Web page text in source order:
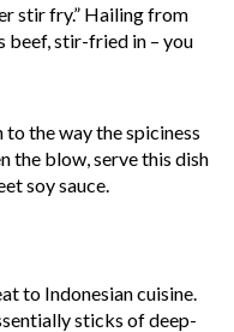
stir fry.” Hailing from
beef, stir-fried in – you
the way the spiciness
the blow, serve this dish
soy sauce.
to Indonesian cuisine.
sticks of deep-